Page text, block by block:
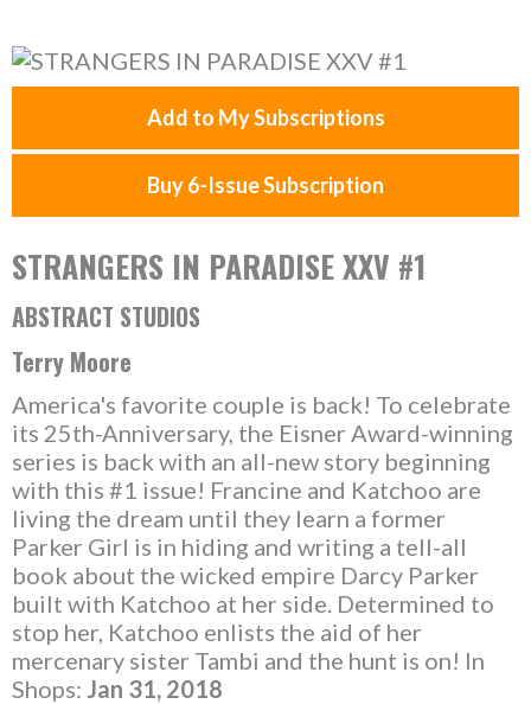
Add to My Subscriptions
Buy 6-Issue Subscription
STRANGERS IN PARADISE XXV #1
ABSTRACT STUDIOS
Terry Moore
America's favorite couple is back! To celebrate
its 25th-Anniversary, the Eisner Award-winning
series is back with an all-new story beginning
with this #1 issue! Francine and Katchoo are
living the dream until they learn a former
Parker Girl is in hiding and writing a tell-all
book about the wicked empire Darcy Parker
built with Katchoo at her side. Determined to
stop her, Katchoo enlists the aid of her
mercenary sister Tambi and the hunt is on! In
Shops: Jan 31, 2018